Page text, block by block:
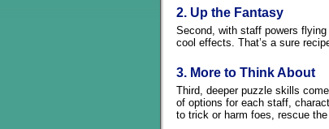
2. Up the Fantasy
Second, with staff powers
cool effects. That’s a sure
3. More to Think About
Third, deeper puzzle skills
of options for each staff,
to trick or harm foes, rescue